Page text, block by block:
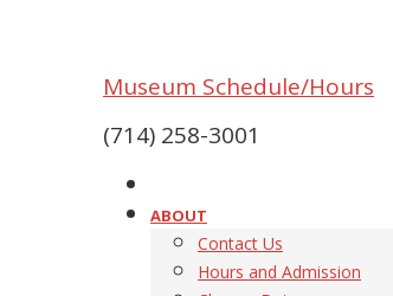
Museum Schedule/Hours
(714) 258-3001
ABOUT
Contact Us
Hours and Admission